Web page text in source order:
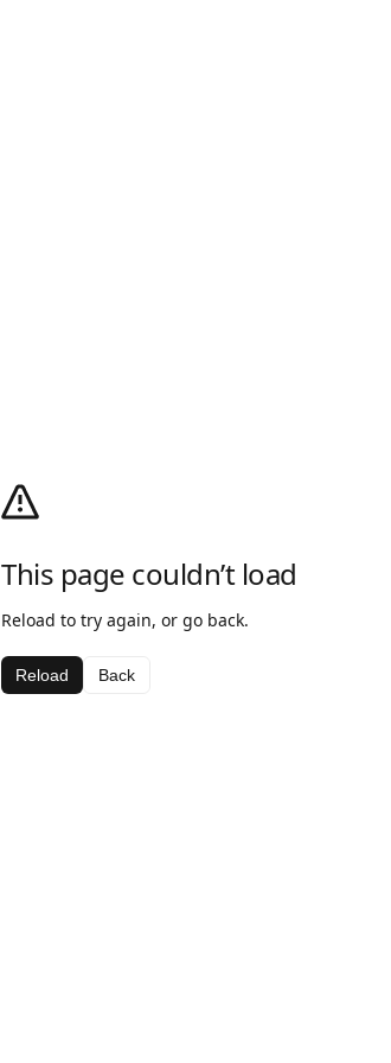
This page couldn’t load
Reload to try again, or go back.
Reload Back